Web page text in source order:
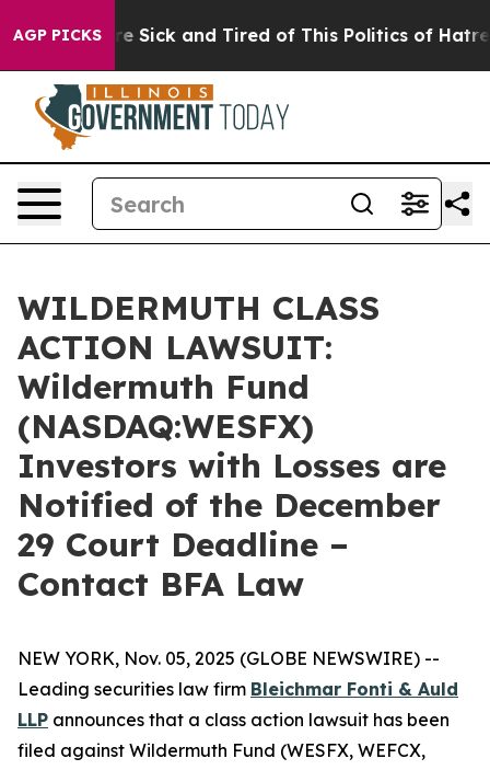
AGP PICKSAre Sick and Tired of This Politics of Hatred”
WILDERMUTH CLASS
ACTION LAWSUIT:
Wildermuth Fund
(NASDAQ:WESFX)
Investors with Losses are
Notified of the December
29 Court Deadline –
Contact BFA Law
NEW YORK, Nov. 05, 2025 (GLOBE NEWSWIRE) --
Leading securities law firm Bleichmar Fonti & Auld
LLP announces that a class action lawsuit has been
filed against Wildermuth Fund (WESFX, WEFCX,